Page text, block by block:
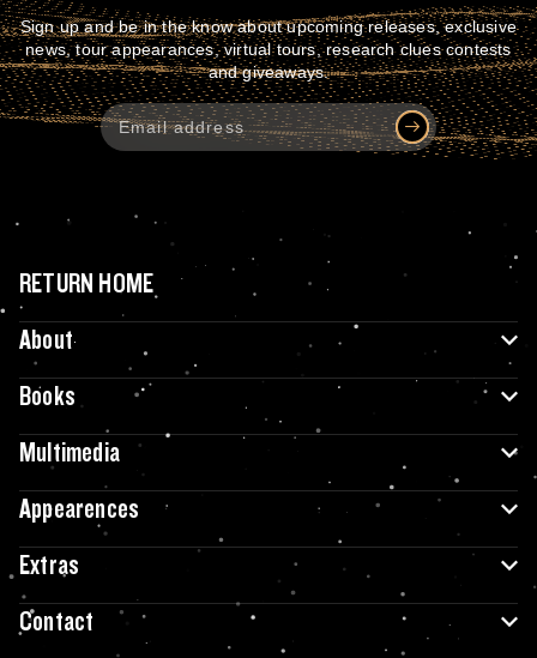
Sign up and be in the know about upcoming releases, exclusive
news, tour appearances, virtual tours, research clues contests
and giveaways.
RETURN HOME
About
Books
Multimedia
Appearences
Extras
Contact